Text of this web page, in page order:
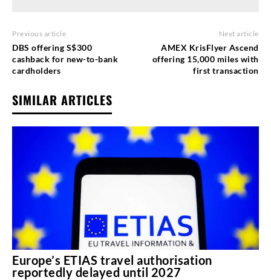
Previous article
DBS offering S$300
cashback for new-to-bank
cardholders
Next article
AMEX KrisFlyer Ascend
offering 15,000 miles with
first transaction
SIMILAR ARTICLES
Europe’s ETIAS travel authorisation
reportedly delayed until 2027